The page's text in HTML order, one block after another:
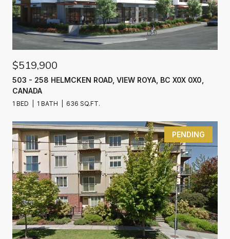
$519,900
503 - 258 HELMCKEN ROAD, VIEW ROYA, BC X0X 0X0,
CANADA
1 BED 1 BATH 636 SQ.FT.
PENDING